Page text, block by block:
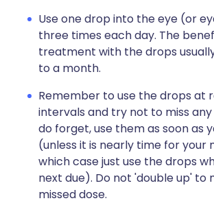
Use one drop into the eye (or
three times each day. The
treatment with the drops
to a month.
Remember to use the drops at
intervals and try not to miss any
do forget, use them as soon as
(unless it is nearly time for your
which case just use the drops
next due). Do not 'double up' to
missed dose.